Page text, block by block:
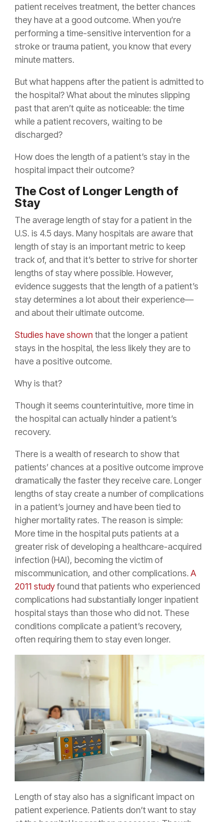
patient receives treatment, the better chances
they have at a good outcome. When you’re
performing a time-sensitive intervention for a
stroke or trauma patient, you know that every
minute matters.
But what happens after the patient is admitted to
the hospital? What about the minutes slipping
past that aren’t quite as noticeable: the time
while a patient recovers, waiting to be
discharged?
How does the length of a patient’s stay in the
hospital impact their outcome?
The Cost of Longer Length of
Stay
The average length of stay for a patient in the
U.S. is 4.5 days. Many hospitals are aware that
length of stay is an important metric to keep
track of, and that it’s better to strive for shorter
lengths of stay where possible. However,
evidence suggests that the length of a patient’s
stay determines a lot about their experience—
and about their ultimate outcome.
Studies have shown that the longer a patient
stays in the hospital, the less likely they are to
have a positive outcome.
Why is that?
Though it seems counterintuitive, more time in
the hospital can actually hinder a patient’s
recovery.
There is a wealth of research to show that
patients’ chances at a positive outcome improve
dramatically the faster they receive care. Longer
lengths of stay create a number of complications
in a patient’s journey and have been tied to
higher mortality rates. The reason is simple:
More time in the hospital puts patients at a
greater risk of developing a healthcare-acquired
infection (HAI), becoming the victim of
miscommunication, and other complications. A
2011 studyfound that patients who experienced
complications had substantially longer inpatient
hospital stays than those who did not. These
conditions complicate a patient’s recovery,
often requiring them to stay even longer.
Length of stay also has a significant impact on
patient experience. Patients don’t want to stay